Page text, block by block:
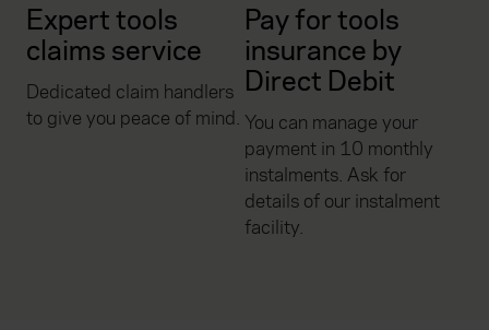
Expert tools
claims service
Dedicated claim handlers
to give you peace of mind.
Pay for tools
insurance by
Direct Debit
You can manage your
payment in 10 monthly
instalments. Ask for
details of our instalment
facility.